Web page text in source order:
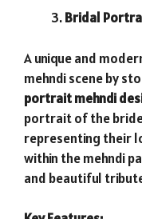
Bridal
A unique and
mehndi scene by
portrait mehndi
portrait of the
representing their
within the mehndi
and beautiful